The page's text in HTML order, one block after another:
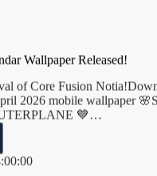
Wallpaper Released!
of Core Fusion
2026 mobile wallpaper
💙…